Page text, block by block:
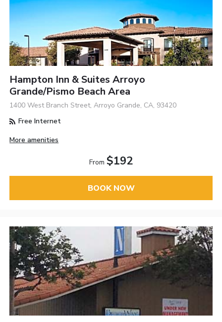
Hampton Inn & Suites Arroyo
Grande/Pismo Beach Area
1400 West Branch Street, Arroyo Grande, CA, 93420
Free Internet
More amenities
From $192
BOOK NOW